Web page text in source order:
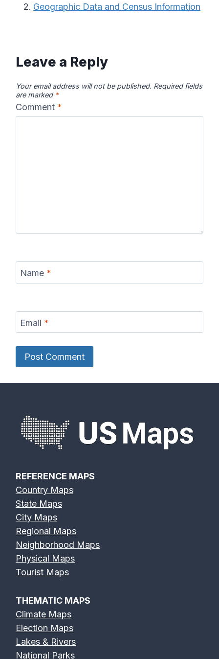
Geographic Data and Census Information
Leave a Reply
Your email address will not be published. Required fields
are marked *
Comment *
Name *
Email *
REFERENCE MAPS
Country Maps
State Maps
City Maps
Regional Maps
Neighborhood Maps
Physical Maps
Tourist Maps
THEMATIC MAPS
Climate Maps
Election Maps
Lakes & Rivers
National Parks